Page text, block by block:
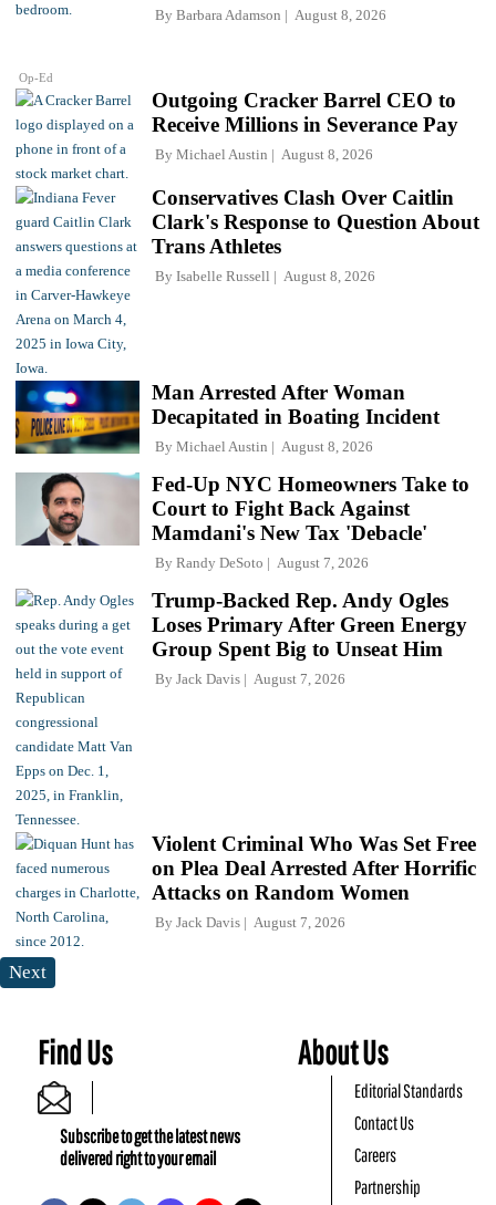
Op-Ed
By Barbara Adamson August 8, 2026
Outgoing Cracker Barrel CEO to
Receive Millions in Severance Pay
By Michael Austin August 8, 2026
Conservatives Clash Over Caitlin
Clark's Response to Question About
Trans Athletes
By Isabelle Russell August 8, 2026
Man Arrested After Woman
Decapitated in Boating Incident
By Michael Austin August 8, 2026
Fed-Up NYC Homeowners Take to
Court to Fight Back Against
Mamdani's New Tax 'Debacle'
By Randy DeSoto August 7, 2026
Trump-Backed Rep. Andy Ogles
Loses Primary After Green Energy
Group Spent Big to Unseat Him
By Jack Davis August 7, 2026
Violent Criminal Who Was Set Free
on Plea Deal Arrested After Horrific
Attacks on Random Women
By Jack Davis August 7, 2026
Next
Find Us
Subscribe to get the latest news
delivered right to your email
About Us
Editorial Standards
Contact Us
Careers
Partnership